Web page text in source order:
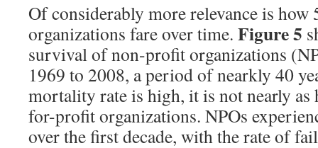
Of considerably more relevance is
organizations fare over time. Figure 5
survival of non-profit organizations
1969 to 2008, a period of nearkly 40
mortality rate is high, it is not nearly as
for-profit organizations. NPOs
over the first decade, with the rate of